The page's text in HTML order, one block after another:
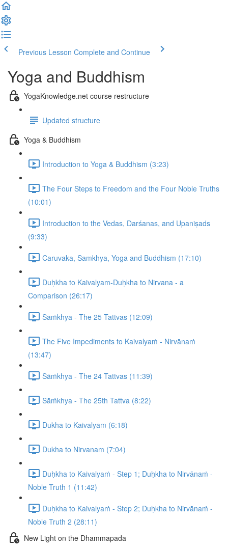
Previous Lesson Complete and Continue
Yoga and Buddhism
YogaKnowledge.net course restructure
Updated structure
Yoga & Buddhism
Introduction to Yoga & Buddhism (3:23)
The Four Steps to Freedom and the Four Noble Truths
(10:01)
Introduction to the Vedas, Darśanas, and Upaniṣads
(9:33)
Caruvaka, Samkhya, Yoga and Buddhism (17:10)
Duḥkha to Kaivalyam-Duḥkha to Nirvana - a
Comparison (26:17)
Sāṁkhya - The 25 Tattvas (12:09)
The Five Impediments to Kaivalyaṁ - Nirvānaṁ
(13:47)
Sāṁkhya - The 24 Tattvas (11:39)
Sāṁkhya - The 25th Tattva (8:22)
Dukha to Kaivalyam (6:18)
Dukha to Nirvanam (7:04)
Duḥkha to Kaivalyaṁ - Step 1; Duḥkha to Nirvānaṁ -
Noble Truth 1 (11:42)
Duḥkha to Kaivalyaṁ - Step 2; Duḥkha to Nirvānaṁ -
Noble Truth 2 (28:11)
New Light on the Dhammapada